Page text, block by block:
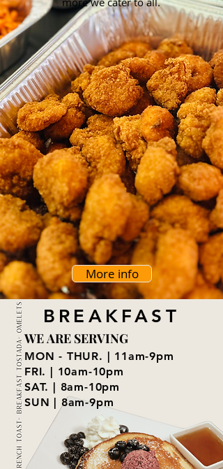
More info
BREAKFAST
WE ARE SERVING
WE ARE SERVING
MON - THUR. | 11am-9pm
FRI. | 10am-10pm
SAT. | 8am-10pm
SUN | 8am-9pm